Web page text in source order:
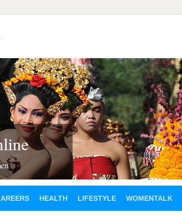
HEALTH LIFESTYLE WOMENTALK